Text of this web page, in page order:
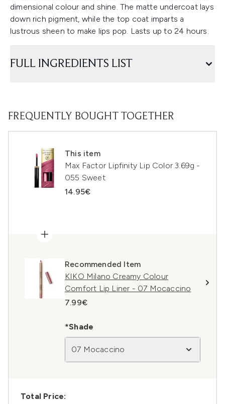
dimensional colour and shine. The matte undercoat lays
down rich pigment, while the top coat imparts a
lustrous sheen to make lips pop. Lasts up to 24 hours.
FULL INGREDIENTS LIST
FREQUENTLY BOUGHT TOGETHER
This item
Max Factor Lipfinity Lip Color 3.69g -
055 Sweet
14.95€
Recommended Item
KIKO Milano Creamy Colour
Comfort Lip Liner - 07 Mocaccino
7.99€
*Shade
07 Mocaccino
Total Price: